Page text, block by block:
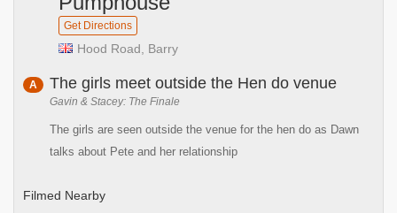
Get Directions
Hood Road, Barry
A The girls meet outside the Hen do venue
Gavin & Stacey: The Finale
The girls are seen outside the venue for the hen do as Dawn
talks about Pete and her relationship
Filmed Nearby